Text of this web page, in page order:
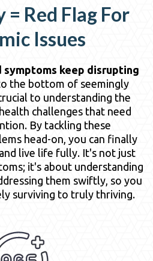
= Red Flag For
Issues
symptoms keep disrupting
the bottom of seemingly
to understanding the
challenges that need
By tackling these
head-on, you can finally
live life fully. It's not just
it's about understanding
them swiftly, so you
surviving to truly thriving.